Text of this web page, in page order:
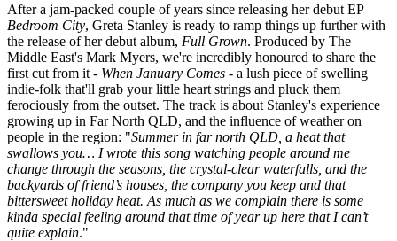
After a jam-packed couple of years since releasing her debut EP
Bedroom City, Greta Stanley is ready to ramp things up further with
the release of her debut album, Full Grown. Produced by The
Middle East's Mark Myers, we're incredibly honoured to share the
first cut from it - When January Comes - a lush piece of swelling
indie-folk that'll grab your little heart strings and pluck them
ferociously from the outset. The track is about Stanley's experience
growing up in Far North QLD, and the influence of weather on
people in the region: "Summer in far north QLD, a heat that
swallows you… I wrote this song watching people around me
change through the seasons, the crystal-clear waterfalls, and the
backyards of friend’s houses, the company you keep and that
bittersweet holiday heat. As much as we complain there is some
kinda special feeling around that time of year up here that I can’t
quite explain."